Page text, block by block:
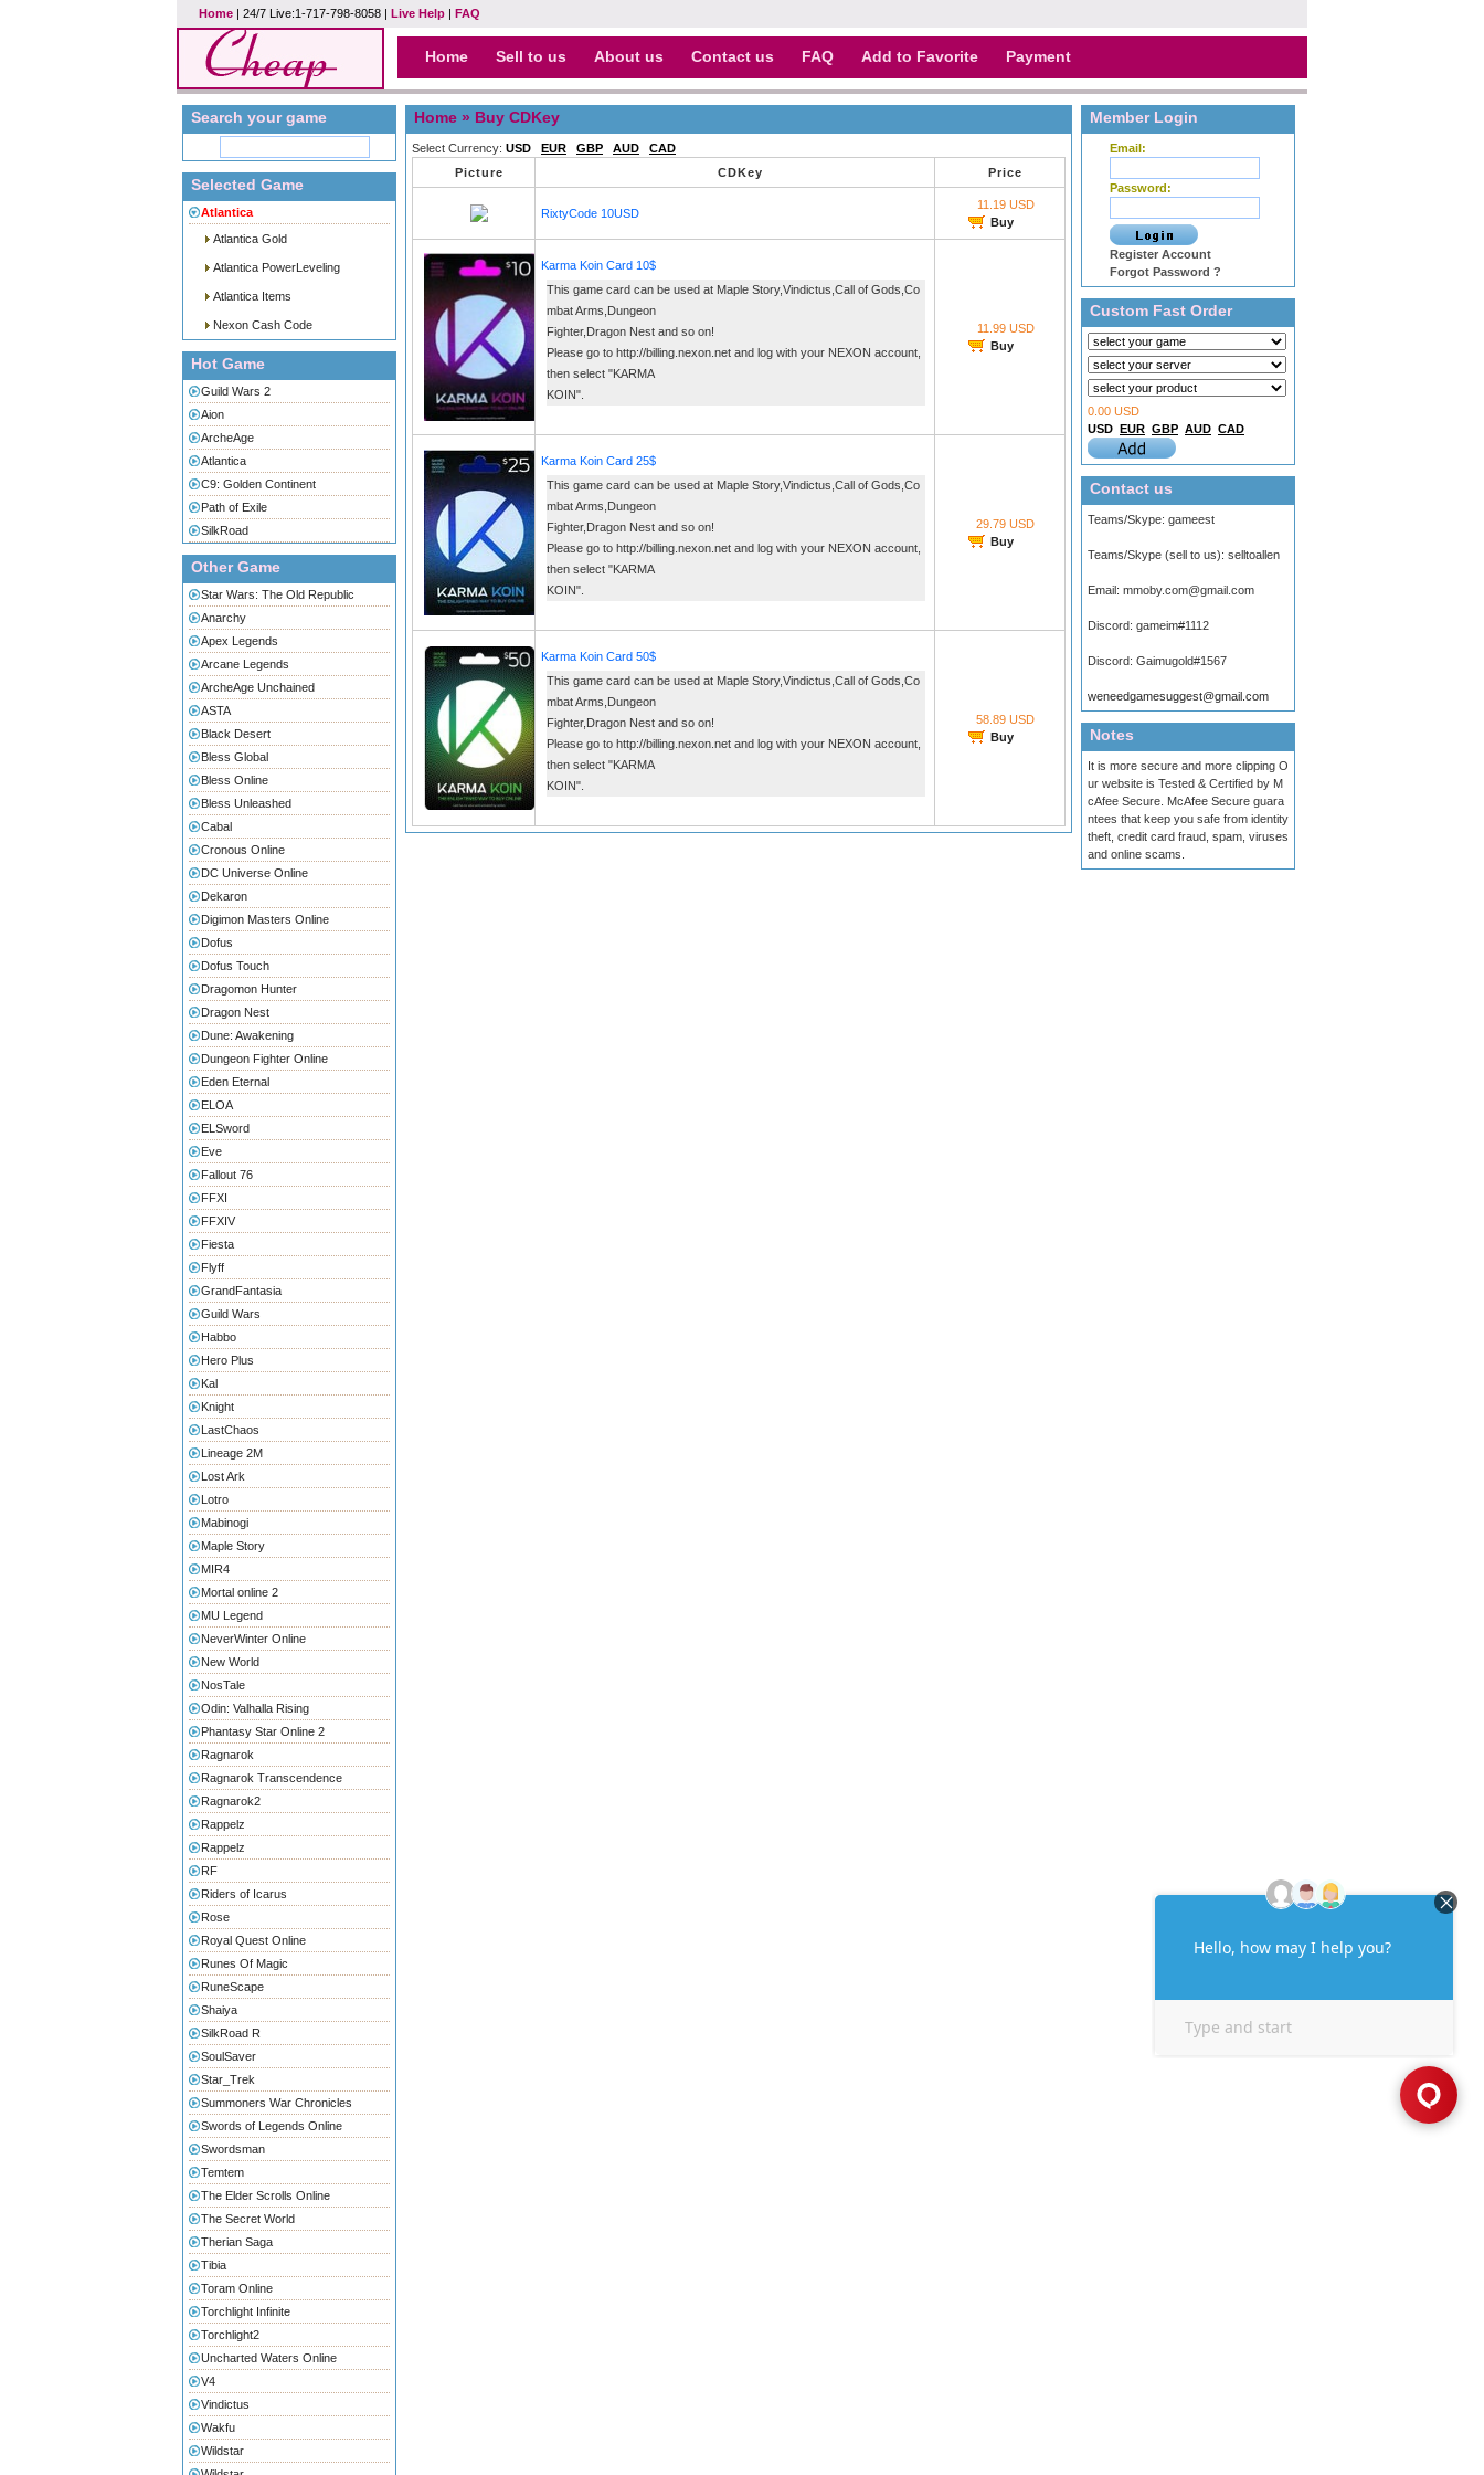
Home | 24/7 Live:1-717-798-8058 | Live Help | FAQ
Home Sell to us About us Contact us FAQ Add to Favorite Payment
Search your game
Selected Game
Atlantica
Atlantica Gold
Atlantica PowerLeveling
Atlantica Items
Nexon Cash Code
Hot Game
Guild Wars 2
Aion
ArcheAge
Atlantica
C9: Golden Continent
Path of Exile
SilkRoad
Other Game
Star Wars: The Old Republic
Anarchy
Apex Legends
Arcane Legends
ArcheAge Unchained
ASTA
Black Desert
Bless Global
Bless Online
Bless Unleashed
Cabal
Cronous Online
DC Universe Online
Dekaron
Digimon Masters Online
Dofus
Dofus Touch
Dragomon Hunter
Dragon Nest
Dune: Awakening
Dungeon Fighter Online
Eden Eternal
ELOA
ELSword
Eve
Fallout 76
FFXI
FFXIV
Fiesta
Flyff
GrandFantasia
Guild Wars
Habbo
Hero Plus
Kal
Knight
LastChaos
Lineage 2M
Lost Ark
Lotro
Mabinogi
Maple Story
MIR4
Mortal online 2
MU Legend
NeverWinter Online
New World
NosTale
Odin: Valhalla Rising
Phantasy Star Online 2
Ragnarok
Ragnarok Transcendence
Ragnarok2
Rappelz
Rappelz
RF
Riders of Icarus
Rose
Royal Quest Online
Runes Of Magic
RuneScape
Shaiya
SilkRoad R
SoulSaver
Star_Trek
Summoners War Chronicles
Swords of Legends Online
Swordsman
Temtem
The Elder Scrolls Online
The Secret World
Therian Saga
Tibia
Toram Online
Torchlight Infinite
Torchlight2
Uncharted Waters Online
V4
Vindictus
Wakfu
Wildstar
Home » Buy CDKey
Select Currency: USD EUR GBP AUD
CAD
Picture
CDKey Price
RixtyCode 10USD
11.19 USD
Buy
Karma Koin Card 10$
This game card can be used at Maple Story,Vindictus,Call of Gods,Co
mbat Arms,Dungeon
Fighter,Dragon Nest and so on!
Please go to http://billing.nexon.net and log with your NEXON account,
then select "KARMA
KOIN".
11.99 USD
Buy
Karma Koin Card 25$
This game card can be used at Maple Story,Vindictus,Call of Gods,Co
mbat Arms,Dungeon
Fighter,Dragon Nest and so on!
Please go to http://billing.nexon.net and log with your NEXON account,
then select "KARMA
KOIN".
29.79 USD
Buy
Karma Koin Card 50$
This game card can be used at Maple Story,Vindictus,Call of Gods,Co
mbat Arms,Dungeon
Fighter,Dragon Nest and so on!
Please go to http://billing.nexon.net and log with your NEXON account,
then select "KARMA
KOIN".
58.89 USD
Buy
Member Login
Email:
Password:
Register Account
Forgot Password ?
Custom Fast Order
0.00 USD
USD EUR GBP AUD CAD
Contact us
Teams/Skype: gameest
Teams/Skype (sell to us): selltoallen
Email: mmoby.com@gmail.com
Discord: gameim#1112
Discord: Gaimugold#1567
weneedgamesuggest@gmail.com
Notes
It is more secure and more clipping O
ur website is Tested & Certified by M
cAfee Secure. McAfee Secure guara
ntees that keep you safe from identity
theft, credit card fraud, spam, viruses
and online scams.